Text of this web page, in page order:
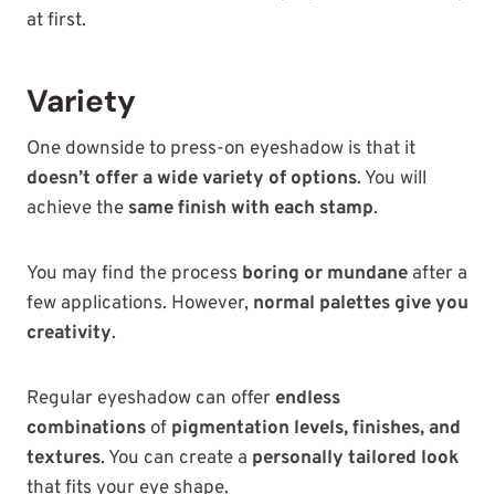
at first.
Variety
One downside to press-on eyeshadow is that it
doesn’t offer a wide variety of options. You will
achieve the same finish with each stamp.
You may find the process boring or mundane after a
few applications. However, normal palettes give you
creativity.
Regular eyeshadow can offer endless
combinations of pigmentation levels, finishes, and
textures. You can create a personally tailored look
that fits your eye shape.